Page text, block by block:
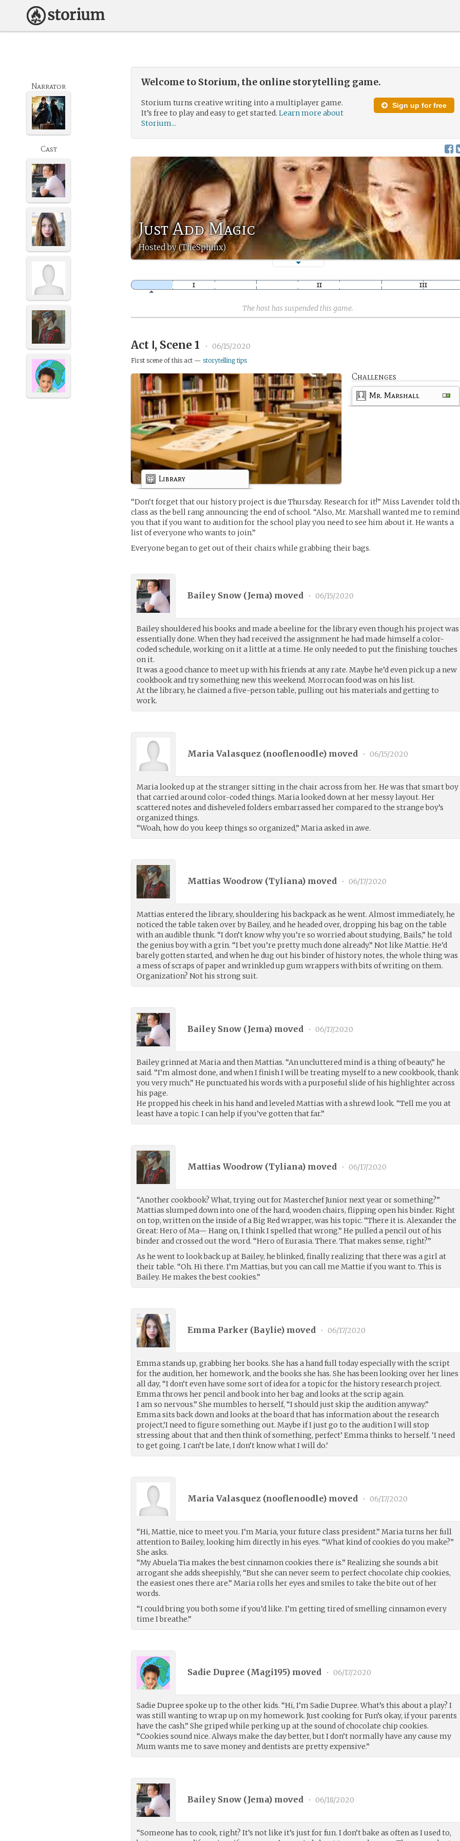
Welcome to Storium, the online storytelling game.
Sign up for free
Storium turns creative writing into a multiplayer game.
It’s free to play and easy to get started.Learn more about
Storium...
Just Add Magic
Hosted by (TheSphinx)
Narrator
Cast
The host has suspended this game.
Act Ⅰ, Scene 1 • 06/15/2020
First scene of this act —storytelling tips
Challenges
Mr. Marshall
Library
“Don’t forget that our history project is due Thursday. Research for it!” Miss Lavender told
class as the bell rang announcing the end of school. “Also, Mr. Marshall wanted me to remind
you that if you want to audition for the school play you need to see him about it. He wants a
list of everyone who wants to join.”
Everyone began to get out of their chairs while grabbing their bags.
Bailey Snow (Jema) moved • 06/15/2020
Bailey shouldered his books and made a beeline for the library even though his project was
essentially done. When they had received the assignment he had made himself a color-
coded schedule, working on it a little at a time. He only needed to put the finishing touches
on it.
It was a good chance to meet up with his friends at any rate. Maybe he’d even pick up a new
cookbook and try something new this weekend. Morrocan food was on his list.
At the library, he claimed a five-person table, pulling out his materials and getting to
work.
Maria Valasquez (nooflenoodle) moved • 06/15/2020
Maria looked up at the stranger sitting in the chair across from her. He was that smart boy
that carried around color-coded things. Maria looked down at her messy layout. Her
scattered notes and disheveled folders embarrassed her compared to the strange boy’s
organized things.
“Woah, how do you keep things so organized,” Maria asked in awe.
Mattias Woodrow (Tyliana) moved • 06/17/2020
Mattias entered the library, shouldering his backpack as he went. Almost immediately, he
noticed the table taken over by Bailey, and he headed over, dropping his bag on the table
with an audible thunk. “I don’t know why you’re so worried about studying, Bails,” he told
the genius boy with a grin. “I bet you’re pretty much done already.” Not like Mattie. He’d
barely gotten started, and when he dug out his binder of history notes, the whole thing was
a mess of scraps of paper and wrinkled up gum wrappers with bits of writing on them.
Organization? Not his strong suit.
Bailey Snow (Jema) moved • 06/17/2020
Bailey grinned at Maria and then Mattias. “An uncluttered mind is a thing of beauty,” he
said. “I’m almost done, and when I finish I will be treating myself to a new cookbook, thank
you very much.” He punctuated his words with a purposeful slide of his highlighter across
his page.
He propped his cheek in his hand and leveled Mattias with a shrewd look. “Tell me you at
least have a topic. I can help if you’ve gotten that far.”
Mattias Woodrow (Tyliana) moved • 06/17/2020
“Another cookbook? What, trying out for Masterchef Junior next year or something?”
Mattias slumped down into one of the hard, wooden chairs, flipping open his binder. Right
on top, written on the inside of a Big Red wrapper, was his topic. “There it is. Alexander the
Great: Hero of Ma— Hang on, I think I spelled that wrong.” He pulled a pencil out of his
binder and crossed out the word. “Hero of Eurasia. There. That makes sense, right?”
As he went to look back up at Bailey, he blinked, finally realizing that there was a girl at
their table. “Oh. Hi there. I’m Mattias, but you can call me Mattie if you want to. This is
Bailey. He makes the best cookies.”
Emma Parker (Baylie) moved • 06/17/2020
Emma stands up, grabbing her books. She has a hand full today especially with the script
for the audition, her homework, and the books she has. She has been looking over her lines
all day, “I don’t even have some sort of idea for a topic for the history research project.
Emma throws her pencil and book into her bag and looks at the scrip again.
I am so nervous.” She mumbles to herself, “I should just skip the audition anyway.”
Emma sits back down and looks at the board that has information about the research
project,’I need to figure something out. Maybe if I just go to the audition I will stop
stressing about that and then think of something, perfect’ Emma thinks to herself. ‘I need
to get going. I can’t be late, I don’t know what I will do.’
Maria Valasquez (nooflenoodle) moved • 06/17/2020
“Hi, Mattie, nice to meet you. I’m Maria, your future class president.” Maria turns her full
attention to Bailey, looking him directly in his eyes. “What kind of cookies do you make?”
She asks.
“My Abuela Tia makes the best cinnamon cookies there is.” Realizing she sounds a bit
arrogant she adds sheepishly, “But she can never seem to perfect chocolate chip cookies,
the easiest ones there are.” Maria rolls her eyes and smiles to take the bite out of her
words.
“I could bring you both some if you’d like. I’m getting tired of smelling cinnamon every
time I breathe.”
Sadie Dupree (Magi195) moved • 06/17/2020
Sadie Dupree spoke up to the other kids. “Hi, I’m Sadie Dupree. What’s this about a play? I
was still wanting to wrap up on my homework. Just cooking for Fun’s okay, if your parents
have the cash.” She griped while perking up at the sound of chocolate chip cookies.
“Cookies sound nice. Always make the day better, but I don’t normally have any cause my
Mum wants me to save money and dentists are pretty expensive.”
Bailey Snow (Jema) moved • 06/18/2020
“Someone has to cook, right? It’s not like it’s just for fun. I don’t bake as often as I used to,